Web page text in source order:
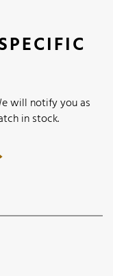
will notify you as
in stock.